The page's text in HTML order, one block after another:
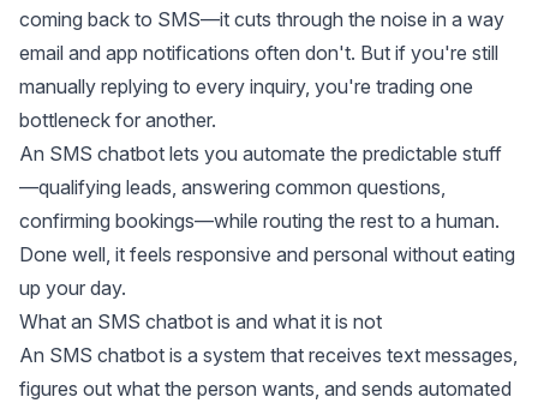
coming back to SMS—it cuts through the noise in a way
email and app notifications often don't. But if you're still
manually replying to every inquiry, you're trading one
bottleneck for another.
An SMS chatbot lets you automate the predictable stuff
—qualifying leads, answering common questions,
confirming bookings—while routing the rest to a human.
Done well, it feels responsive and personal without eating
up your day.
What an SMS chatbot is and what it is not
An SMS chatbot is a system that receives text messages,
figures out what the person wants, and sends automated